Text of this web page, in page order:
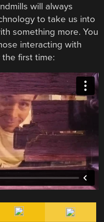
will always
to take us into
something more. You
interacting with
the first time: